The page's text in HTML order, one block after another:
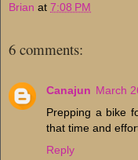
Brian at 7:08 PM
6 comments:
Canajun March
Prepping a bike
that time and
Reply